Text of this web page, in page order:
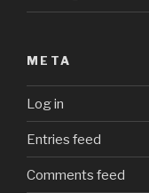
META
Log in
Entries feed
Comments feed